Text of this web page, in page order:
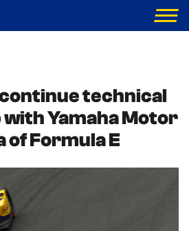
technical
Yamaha Motor
of Formula E